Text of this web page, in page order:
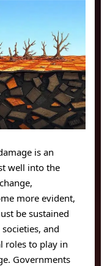
is an
well into the
more evident,
be sustained
and
roles to play in
Governments